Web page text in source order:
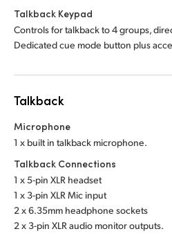
Talkback Keypad
Controls for talkback to 4 groups,
Dedicated cue mode button plus
Talkback
Microphone
1 x built in talkback microphone.
Talkback Connections
1 x 5-pin XLR headset
1 x 3-pin XLR Mic input
2 x 6.35mm headphone sockets
2 x 3-pin XLR audio monitor outputs.